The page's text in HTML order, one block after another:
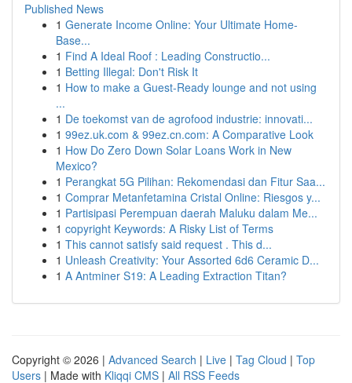
Published News
1 Generate Income Online: Your Ultimate Home-
Base...
1 Find A Ideal Roof : Leading Constructio...
1 Betting Illegal: Don't Risk It
1 How to make a Guest-Ready lounge and not using
...
1 De toekomst van de agrofood industrie: innovati...
1 99ez.uk.com & 99ez.cn.com: A Comparative Look
1 How Do Zero Down Solar Loans Work in New
Mexico?
1 Perangkat 5G Pilihan: Rekomendasi dan Fitur Saa...
1 Comprar Metanfetamina Cristal Online: Riesgos y...
1 Partisipasi Perempuan daerah Maluku dalam Me...
1 copyright Keywords: A Risky List of Terms
1 This cannot satisfy said request . This d...
1 Unleash Creativity: Your Assorted 6d6 Ceramic D...
1 A Antminer S19: A Leading Extraction Titan?
Copyright © 2026 | Advanced Search | Live | Tag Cloud | Top
Users | Made with Kliqqi CMS | All RSS Feeds